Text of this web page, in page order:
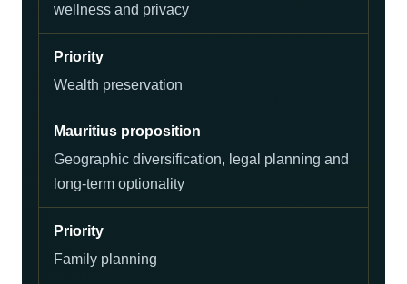
wellness and privacy
Wealth preservation
Geographic diversification, legal planning and
long-term optionality
Family planning